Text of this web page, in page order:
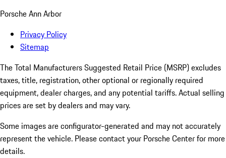
Porsche Ann Arbor
Privacy Policy
Sitemap
The Total Manufacturers Suggested Retail Price (MSRP) excludes
taxes, title, registration, other optional or regionally required
equipment, dealer charges, and any potential tariffs. Actual selling
prices are set by dealers and may vary.
Some images are configurator-generated and may not accurately
represent the vehicle. Please contact your Porsche Center for more
details.